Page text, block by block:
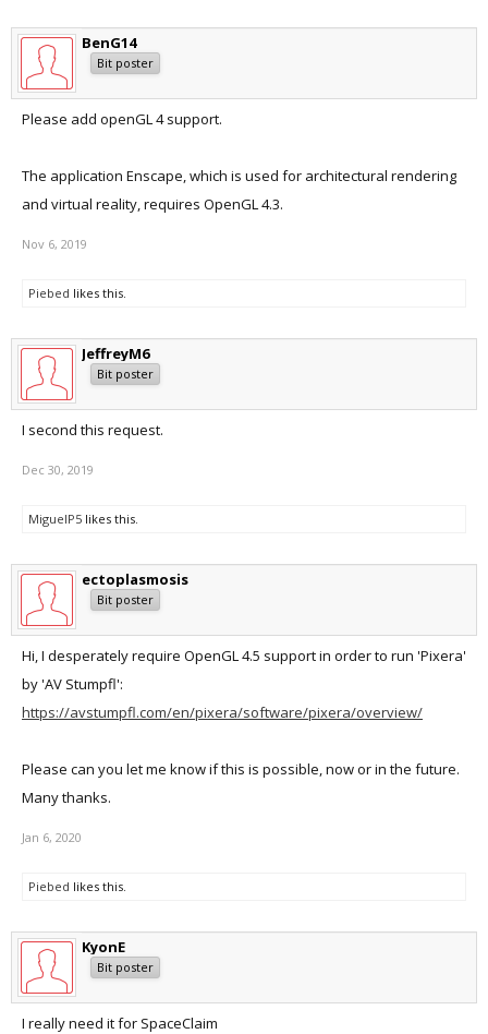
BenG14
Bit poster
Please add openGL 4 support.
The application Enscape, which is used for architectural rendering
and virtual reality, requires OpenGL 4.3.
Nov 6, 2019
Piebed likes this.
JeffreyM6
Bit poster
I second this request.
Dec 30, 2019
MiguelP5 likes this.
ectoplasmosis
Bit poster
Hi, I desperately require OpenGL 4.5 support in order to run 'Pixera'
by 'AV Stumpfl':
https://avstumpfl.com/en/pixera/software/pixera/overview/
Please can you let me know if this is possible, now or in the future.
Many thanks.
Jan 6, 2020
Piebed likes this.
KyonE
Bit poster
I really need it for SpaceClaim